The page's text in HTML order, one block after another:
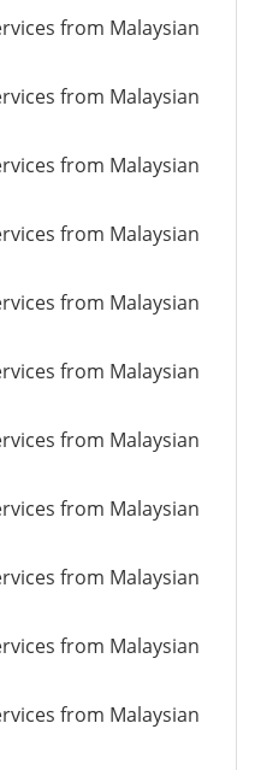
from Malaysian
from Malaysian
from Malaysian
from Malaysian
from Malaysian
from Malaysian
from Malaysian
from Malaysian
from Malaysian
from Malaysian
from Malaysian